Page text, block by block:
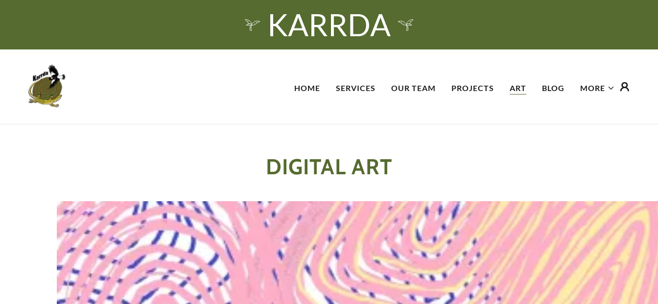
KARRDA
HOME SERVICES OUR TEAM PROJECTS ART BLOG MORE
DIGITAL ART